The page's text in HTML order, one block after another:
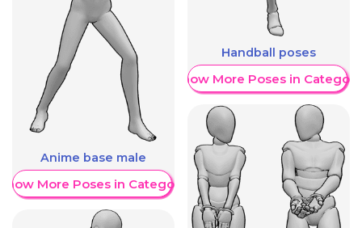
Anime base male
More Poses in Category
Handball poses
Show More Poses in Category